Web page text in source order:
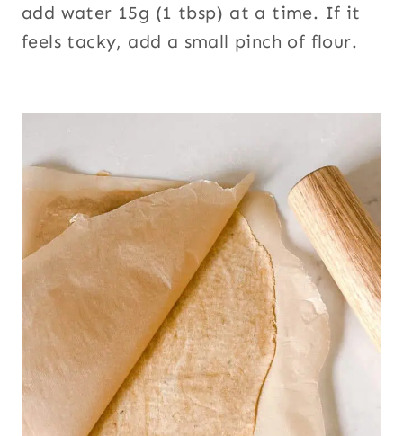
add water 15g (1 tbsp) at a time. If it
feels tacky, add a small pinch of flour.